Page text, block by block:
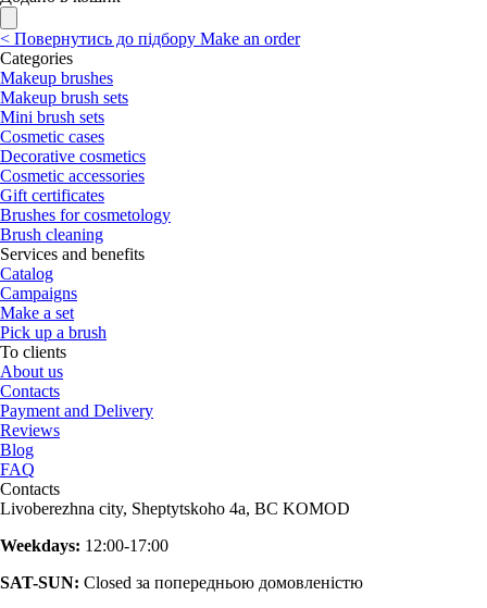
< Повернутись до підбору Make an order
Categories
Makeup brushes
Makeup brush sets
Mini brush sets
Cosmetic cases
Decorative cosmetics
Cosmetic accessories
Gift certificates
Brushes for cosmetology
Brush cleaning
Services and benefits
Catalog
Campaigns
Make a set
Pick up a brush
To clients
About us
Contacts
Payment and Delivery
Reviews
Blog
FAQ
Contacts
Livoberezhna city, Sheptytskoho 4a, BC KOMOD
Weekdays: 12:00-17:00
SAT-SUN: Closed за попередньою домовленістю